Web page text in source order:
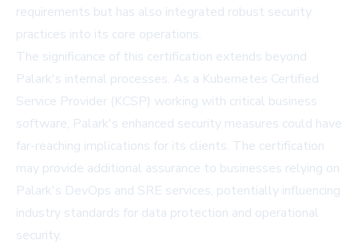
requirements but has also integrated robust security
practices into its core operations.
The significance of this certification extends beyond
Palark's internal processes. As a Kubernetes Certified
Service Provider (KCSP) working with critical business
software, Palark's enhanced security measures could have
far-reaching implications for its clients. The certification
may provide additional assurance to businesses relying on
Palark's DevOps and SRE services, potentially influencing
industry standards for data protection and operational
security.